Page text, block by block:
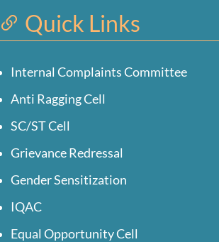
Quick Links
Internal Complaints Committee
Anti Ragging Cell
SC/ST Cell
Grievance Redressal
Gender Sensitization
IQAC
Equal Opportunity Cell